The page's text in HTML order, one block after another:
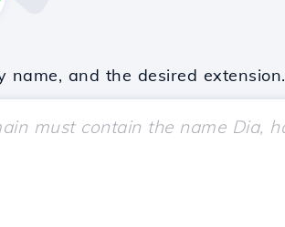
and the desired extension.